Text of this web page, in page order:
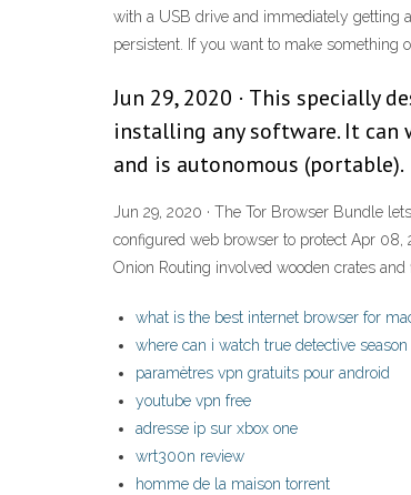
with a USB drive and immediately getting
persistent. If you want to make something
Jun 29, 2020 · This specially
installing any software. It can
and is autonomous (portable).
Jun 29, 2020 · The Tor Browser Bundle
configured web browser to protect Apr 08,
Onion Routing involved wooden crates
what is the best internet browser for
where can i watch true detective season
paramètres vpn gratuits pour android
youtube vpn free
adresse ip sur xbox one
wrt300n review
homme de la maison torrent